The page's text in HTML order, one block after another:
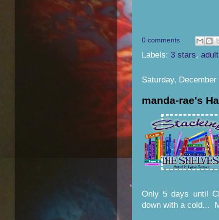
0 comments
Labels: 3 stars, adult
Saturday, December
manda-rae's
Only 5 days until
down with a cold...